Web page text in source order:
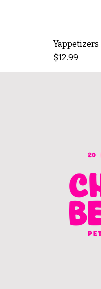
Price
$12.99